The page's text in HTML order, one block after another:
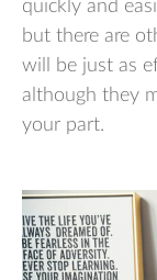
quickly and
but there are
will be just as
although they
your part.